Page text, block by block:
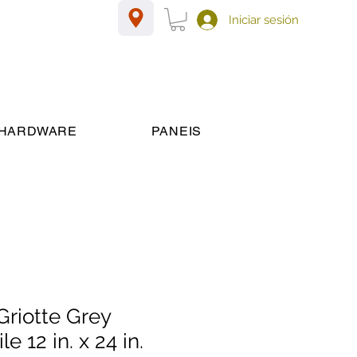
Iniciar sesión
PANEIS
Grey
12 in. x 24 in.